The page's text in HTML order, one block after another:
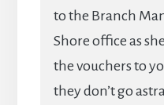
to the Branch
Shore office as
the vouchers to
they don’t go